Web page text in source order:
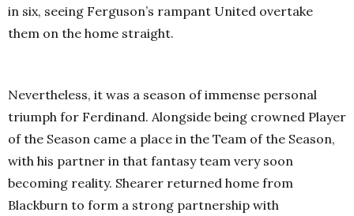
in six, seeing Ferguson’s rampant United overtake
them on the home straight.
Nevertheless, it was a season of immense personal
triumph for Ferdinand. Alongside being crowned Player
of the Season came a place in the Team of the Season,
with his partner in that fantasy team very soon
becoming reality. Shearer returned home from
Blackburn to form a strong partnership with